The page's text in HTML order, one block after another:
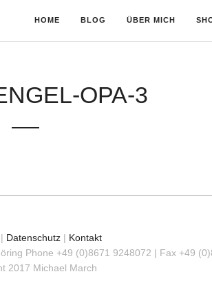
HOME BLOG ÜBER MICH
OPA-3
| Datenschutz | Kontakt
Phone +49 (0)8671 9248072 | Fax +49
2017 Michael March